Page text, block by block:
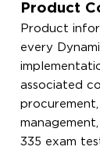
Product
Product
every
associated
procurement,
335 exam